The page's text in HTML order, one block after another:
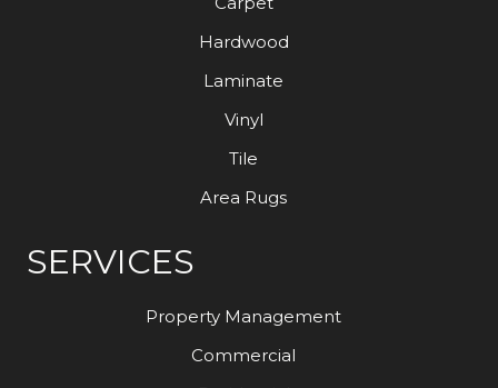
Hardwood
Laminate
Vinyl
Tile
Area Rugs
SERVICES
Property Management
Commercial